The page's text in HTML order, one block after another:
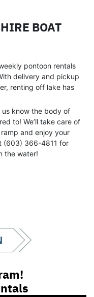
BOAT
pontoon rentals
delivery and pickup
renting off lake has
know the body of
to! We’ll take care of
and enjoy your
(603) 366-4811 for
the water!